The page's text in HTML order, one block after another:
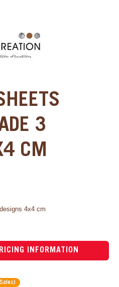
3
CM
4x4 cm
INFORMATION